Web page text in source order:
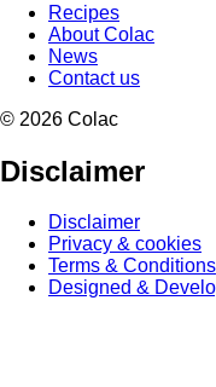
Recipes
About Colac
News
Contact us
© 2026 Colac
Disclaimer
Disclaimer
Privacy & cookies
Terms & Conditions
Designed &